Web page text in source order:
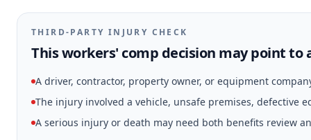
THIRD-PARTY INJURY CHECK
This workers' comp decision may point to
A driver, contractor, property owner, or equipment
The injury involved a vehicle, unsafe premises, defective
A serious injury or death may need both benefits review